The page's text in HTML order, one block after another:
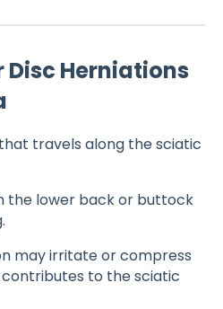
Disc Herniations
travels along the sciatic
the lower back or buttock
may irritate or compress
to the sciatic